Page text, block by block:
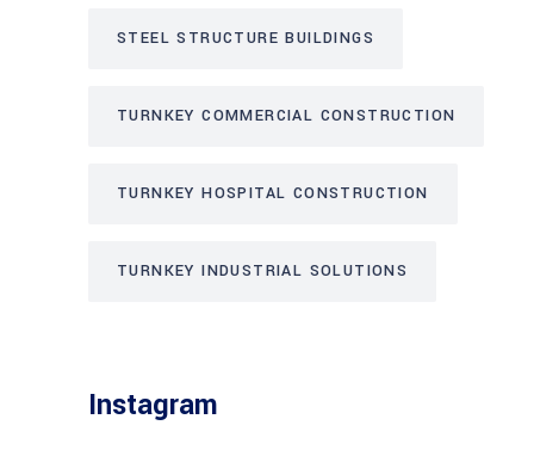
STEEL STRUCTURE BUILDINGS
TURNKEY COMMERCIAL CONSTRUCTION
TURNKEY HOSPITAL CONSTRUCTION
TURNKEY INDUSTRIAL SOLUTIONS
Instagram